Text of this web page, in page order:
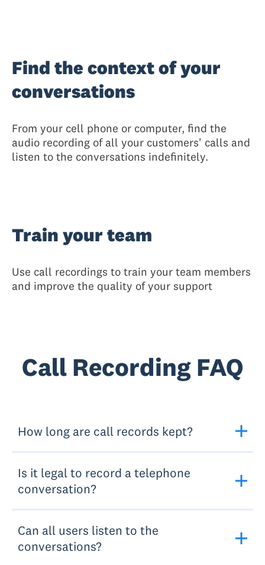
Find the context of your
conversations
From your cell phone or computer, find the
audio recording of all your customers' calls and
listen to the conversations indefinitely.
Train your team
Use call recordings to train your team members
and improve the quality of your support
Call Recording FAQ
How long are call records kept?
Is it legal to record a telephone
conversation?
Can all users listen to the
conversations?